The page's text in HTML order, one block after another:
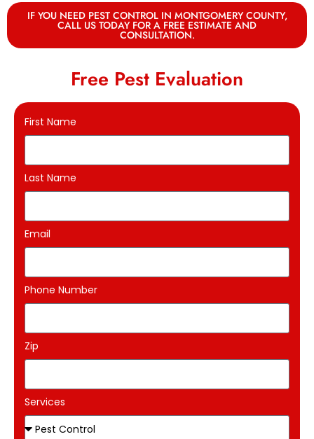
IF YOU NEED PEST CONTROL IN MONTGOMERY COUNTY,
CALL US TODAY FOR A FREE ESTIMATE AND
CONSULTATION.
Free Pest Evaluation
First Name
Last Name
Email
Phone Number
Zip
Services